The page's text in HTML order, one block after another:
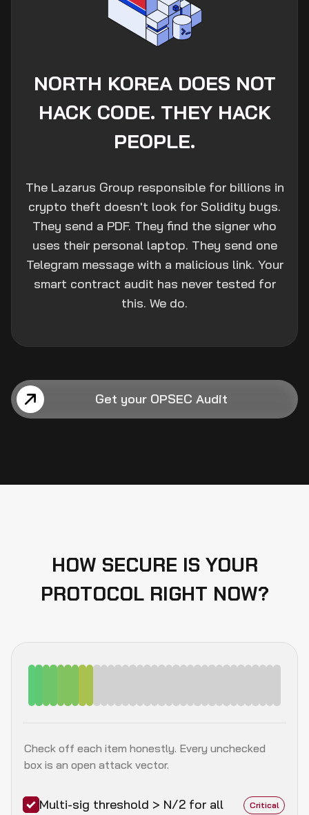
NORTH KOREA DOES NOT
HACK CODE. THEY HACK
PEOPLE.
The Lazarus Group responsible for billions in
crypto theft doesn't look for Solidity bugs.
They send a PDF. They find the signer who
uses their personal laptop. They send one
Telegram message with a malicious link. Your
smart contract audit has never tested for
this. We do.
Get your OPSEC Audit
HOW SECURE IS YOUR
PROTOCOL RIGHT NOW?
Check off each item honestly. Every unchecked
box is an open attack vector.
Multi-sig threshold > N/2 for all
Critical